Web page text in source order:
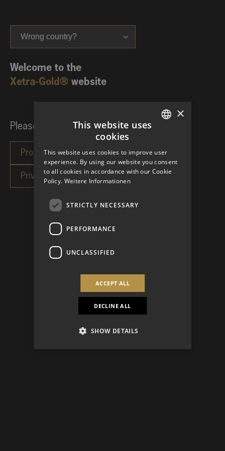
Wrong country?
Welcome to the
Xetra-Gold® website
Please choose your investor category:
×
This website uses
cookies
This website uses cookies to improve user
experience. By using our website you consent
to all cookies in accordance with our Cookie
Policy. Weitere Informationen
STRICTLY NECESSARY
PERFORMANCE
UNCLASSIFIED
ACCEPT ALL
DECLINE ALL
SHOW DETAILS